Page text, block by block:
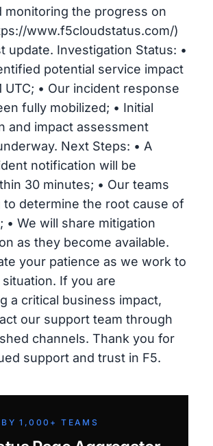
monitoring the progress on
www.f5cloudstatus.com/)
update. Investigation Status: •
potential service impact
UTC; • Our incident response
fully mobilized; • Initial
and impact assessment
Next Steps: • A
notification will be
30 minutes; • Our teams
to determine the root cause of
• We will share mitigation
as they become available.
your patience as we work to
If you are
a critical business impact,
our support team through
channels. Thank you for
support and trust in F5.
BY 1,000+ TEAMS